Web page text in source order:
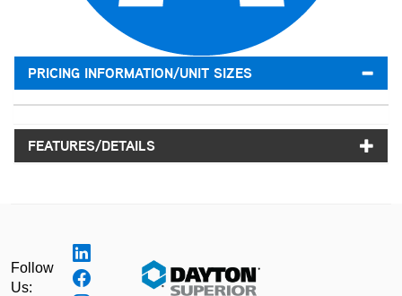
PRICING INFORMATION/UNIT SIZES
FEATURES/DETAILS
Follow
Us: